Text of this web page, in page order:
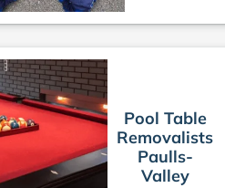
Pool Table
Removalists
Paulls-
Valley